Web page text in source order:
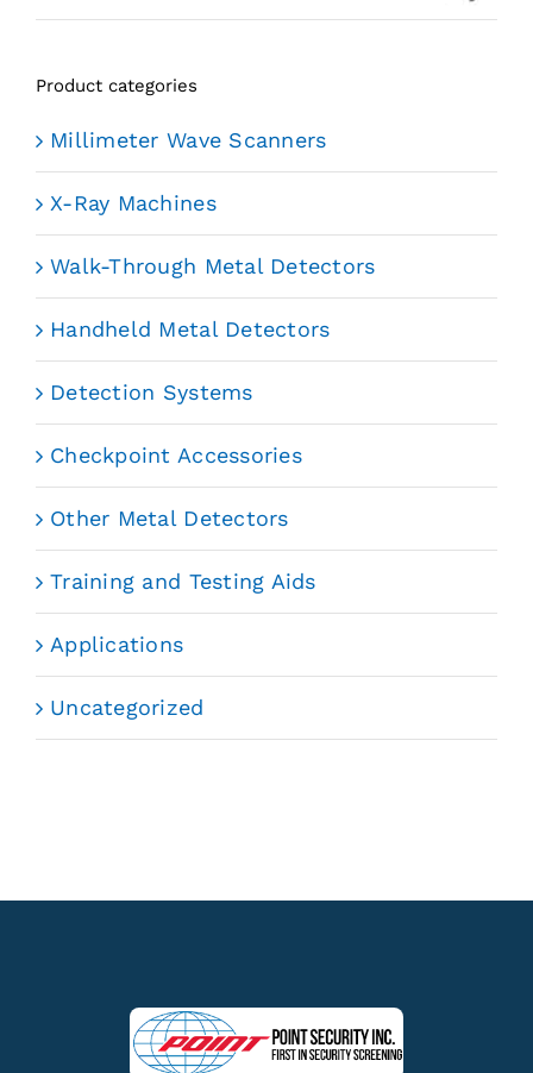
Product categories
Millimeter Wave Scanners
X-Ray Machines
Walk-Through Metal Detectors
Handheld Metal Detectors
Detection Systems
Checkpoint Accessories
Other Metal Detectors
Training and Testing Aids
Applications
Uncategorized